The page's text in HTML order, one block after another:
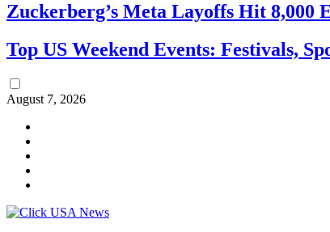
Zuckerberg’s Meta Layoffs Hit 8,000
Top US Weekend Events: Festivals,
August 7, 2026